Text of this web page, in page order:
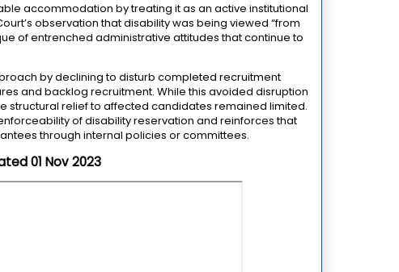
accommodation by treating it as an active institutional
observation that disability was being viewed “from
of entrenched administrative attitudes that continue to
by declining to disturb completed recruitment
and backlog recruitment. While this avoided disruption
structural relief to affected candidates remained limited.
of disability reservation and reinforces that
through internal policies or committees.
01 Nov 2023